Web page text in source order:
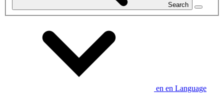
Search
en en Language